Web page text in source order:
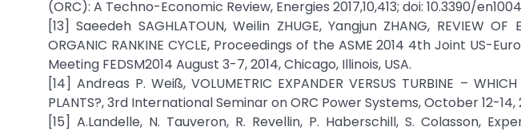
(ORC): A Techno-Economic Review, Energies 2017,10,413; doi: 10.3390/
[13] Saeedeh SAGHLATOUN, Weilin ZHUGE, Yangjun ZHANG, REVIEW OF
ORGANIC RANKINE CYCLE, Proceedings of the ASME 2014 4th Joint US-
Meeting FEDSM2014 August 3-7, 2014, Chicago, Illinois, USA.
[14] Andreas P. Weiß, VOLUMETRIC EXPANDER VERSUS TURBINE –
PLANTS?, 3rd International Seminar on ORC Power Systems, October 12-14,
[15] A.Landelle, N. Tauveron, R. Revellin, P. Haberschill, S. Colasson,